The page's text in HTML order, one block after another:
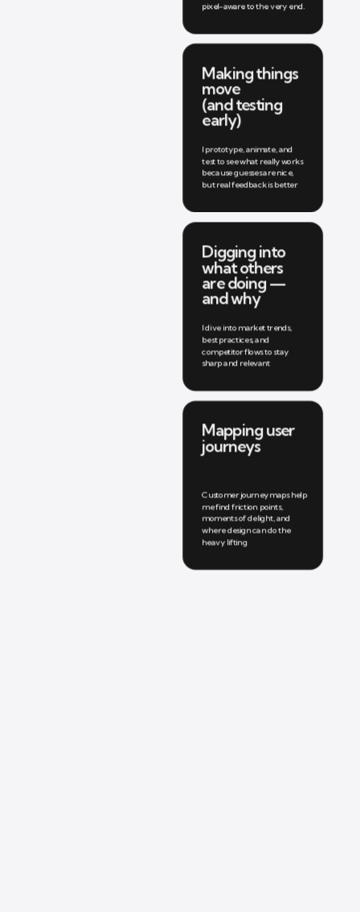
pixel-aware to the very end.
Making things
move
(and testing
early)
I prototype, animate, and
test to see what really works
because guesses are nice,
but real feedback is better
Digging into
what others
are doing —
and why
I dive into market trends,
best practices, and
competitor flows to stay
sharp and relevant
Mapping user
journeys
Customer journey maps help
me find friction points,
moments of delight, and
where design can do the
heavy lifting